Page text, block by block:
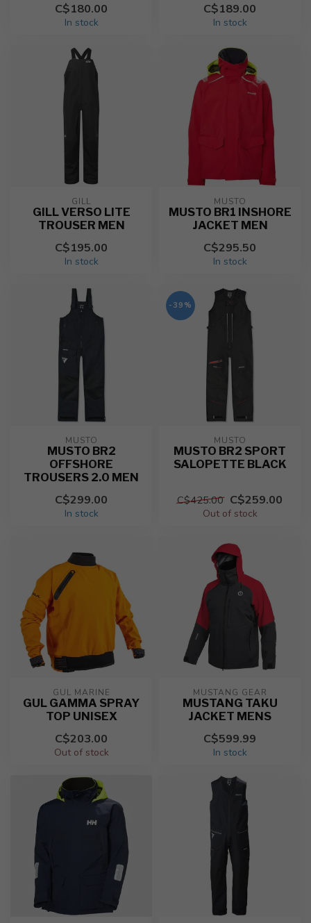
C$180.00
In stock
C$189.00
In stock
GILL
GILL VERSO LITE
TROUSER MEN
C$195.00
In stock
MUSTO
MUSTO BR1 INSHORE
JACKET MEN
C$295.50
In stock
MUSTO
MUSTO BR2
OFFSHORE
TROUSERS 2.0 MEN
C$299.00
In stock
-39%
MUSTO
MUSTO BR2 SPORT
SALOPETTE BLACK
C$425.00 C$259.00
Out of stock
GUL MARINE
GUL GAMMA SPRAY
TOP UNISEX
C$203.00
Out of stock
MUSTANG GEAR
MUSTANG TAKU
JACKET MENS
C$599.99
In stock